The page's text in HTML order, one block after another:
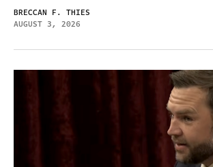
BRECCAN F. THIES
AUGUST 3, 2026